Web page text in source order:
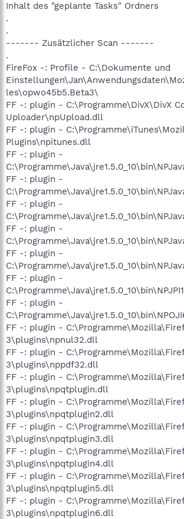
Inhalt des "geplante Tasks" Ordners
.
.
------- Zusätzlicher Scan -------
.
FireFox -: Profile - C:\Dokumente und
les\opwo45b5.Beta3\
FF -: plugin - C:\Programme\DivX\DivX
Uploader\npUpload.dll
FF -: plugin -
Plugins\npitunes.dll
FF -: plugin -
FF -: plugin -
FF -: plugin -
FF -: plugin -
FF -: plugin -
FF -: plugin -
FF -: plugin -
FF -: plugin -
3\plugins\npnul32.dll
FF -: plugin -
3\plugins\nppdf32.dll
FF -: plugin -
3\plugins\npqtplugin.dll
FF -: plugin -
3\plugins\npqtplugin2.dll
FF -: plugin -
3\plugins\npqtplugin3.dll
FF -: plugin -
3\plugins\npqtplugin4.dll
FF -: plugin -
3\plugins\npqtplugin5.dll
FF -: plugin -
3\plugins\npqtplugin6.dll